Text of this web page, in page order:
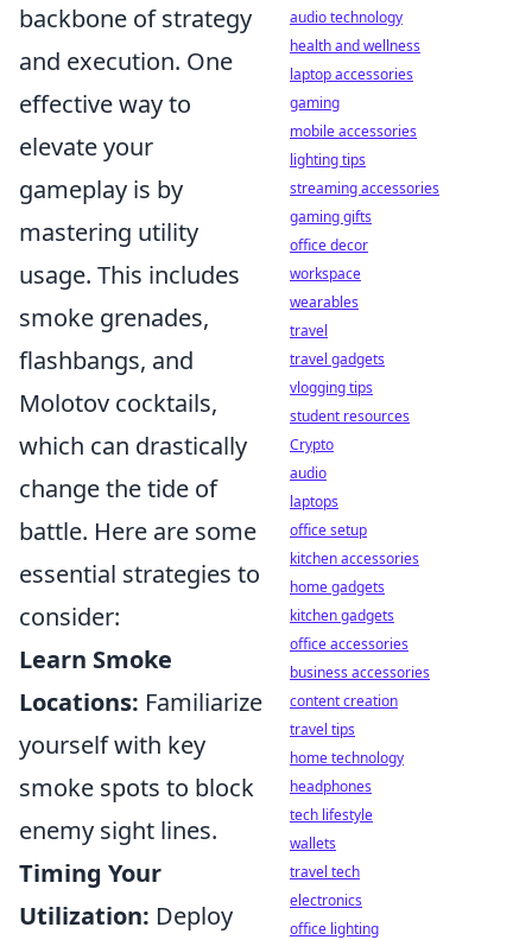
backbone of strategy
and execution. One
effective way to
elevate your
gameplay is by
mastering utility
usage. This includes
smoke grenades,
flashbangs, and
Molotov cocktails,
which can drastically
change the tide of
battle. Here are some
essential strategies to
consider:
Learn Smoke
Locations: Familiarize
yourself with key
smoke spots to block
enemy sight lines.
Timing Your
Utilization: Deploy
audio technology
health and wellness
laptop accessories
gaming
mobile accessories
lighting tips
streaming accessories
gaming gifts
office decor
workspace
wearables
travel
travel gadgets
vlogging tips
student resources
Crypto
audio
laptops
office setup
kitchen accessories
home gadgets
kitchen gadgets
office accessories
business accessories
content creation
travel tips
home technology
headphones
tech lifestyle
wallets
travel tech
electronics
office lighting